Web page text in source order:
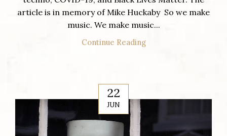
article is in memory of Mike Huckaby So we make
music. We make music...
Continue Reading
22
JUN